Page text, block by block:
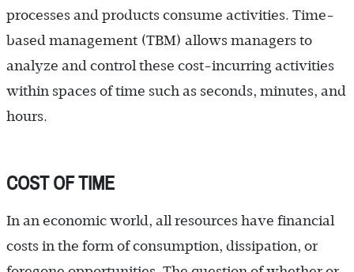
processes and products consume activities. Time-
based management (TBM) allows managers to
analyze and control these cost-incurring activities
within spaces of time such as seconds, minutes, and
hours.
COST OF TIME
In an economic world, all resources have financial
costs in the form of consumption, dissipation, or